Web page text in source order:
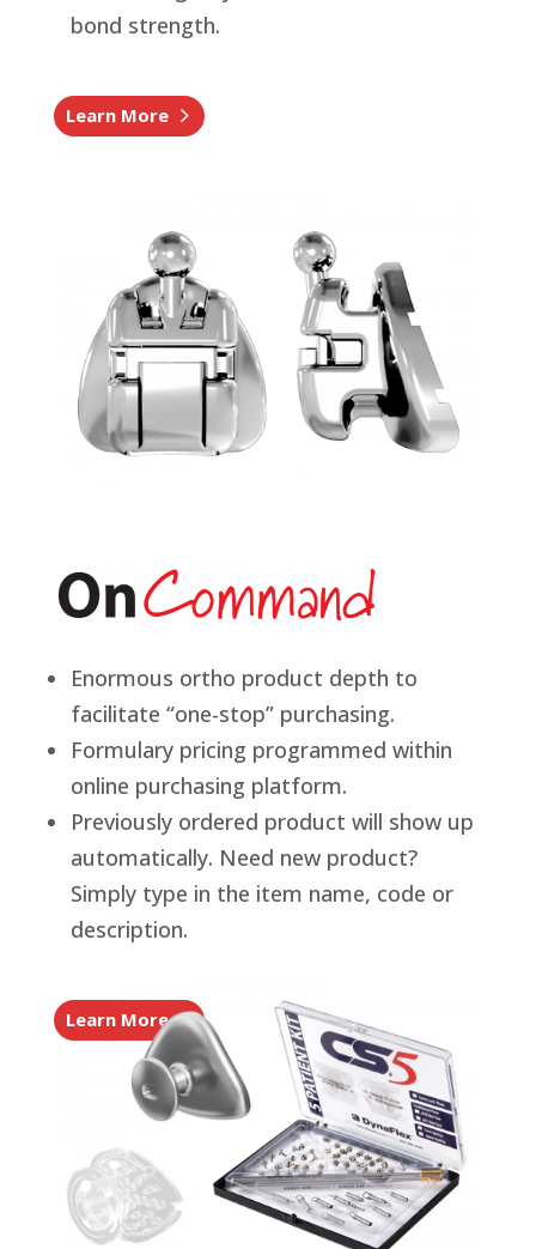
bond strength.
Learn More
Enormous ortho product depth to
facilitate “one-stop” purchasing.
Formulary pricing programmed within
online purchasing platform.
Previously ordered product will show up
automatically. Need new product?
Simply type in the item name, code or
description.
Learn More